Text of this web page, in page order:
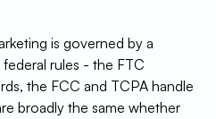
is governed by a
rules - the FTC
the FCC and TCPA handle
broadly the same whether